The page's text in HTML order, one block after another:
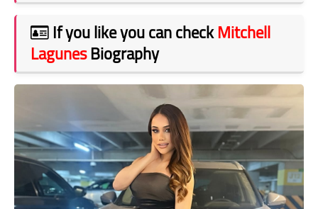
If you like you can checkMitchell
LagunesBiography